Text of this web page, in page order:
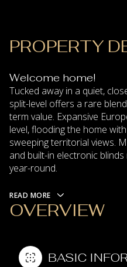
PROPERTY
Welcome home!
Tucked away in a quiet,
split-level offers a rare
term value. Expansive
level, flooding the home
sweeping territorial views.
and built-in electronic
year-round.
READ MORE
OVERVIEW
BASIC